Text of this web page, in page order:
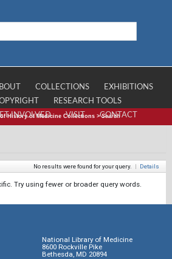
COLLECTIONS
EXHIBITIONS
RESEARCH TOOLS
INVOLVED
VISIT CONTACT
History of Medicine Collections >Search
No results were found for your query. | Details
Try using fewer or broader query words.
National Library of Medicine
8600 Rockville Pike
Bethesda, MD 20894